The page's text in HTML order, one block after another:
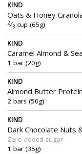
KIND
Oats & Honey
2⁄3 cup (65g)
KIND
Caramel Almond &
1 bar (20g)
KIND
Almond Butter
2 bars (50g)
KIND
Dark Chocolate Nuts
Zero added sugar
1 bar (35g)